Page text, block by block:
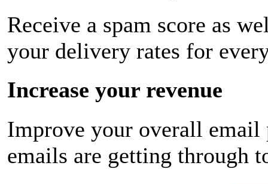
Receive a spam score as
your delivery rates for
Increase your revenue
Improve your overall email
emails are getting through